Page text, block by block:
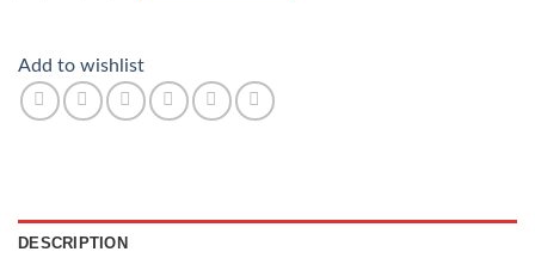
Add to wishlist
DESCRIPTION